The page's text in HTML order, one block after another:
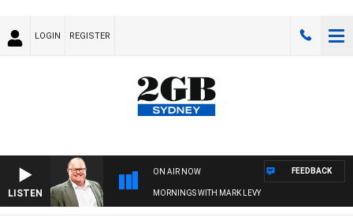
LOGIN REGISTER
LISTEN
ON AIR NOW
MORNINGS WITH MARK LEVY
FEEDBACK